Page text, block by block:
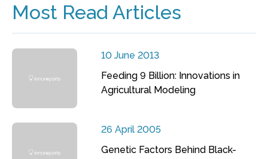
Most Read Articles
10 June 2013
Feeding 9 Billion: Innovations in
Agricultural Modeling
26 April 2005
Genetic Factors Behind Black-